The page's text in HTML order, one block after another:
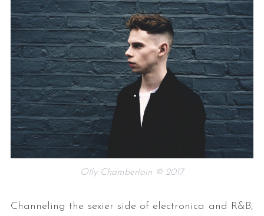
Olly Chamberlain © 2017
Channeling the sexier side of electronica and R&B,